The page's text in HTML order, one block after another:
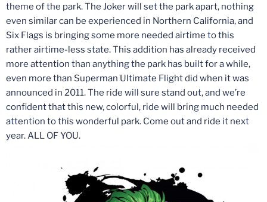
theme of the park. The Joker will set the park apart, nothing
even similar can be experienced in Northern California, and
Six Flags is bringing some more needed airtime to this
rather airtime-less state. This addition has already received
more attention than anything the park has built for a while,
even more than Superman Ultimate Flight did when it was
announced in 2011. The ride will sure stand out, and we’re
confident that this new, colorful, ride will bring much needed
attention to this wonderful park. Come out and ride it next
year. ALL OF YOU.